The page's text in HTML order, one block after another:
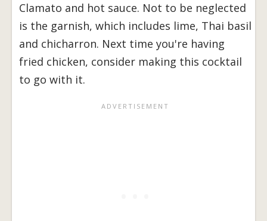
Clamato and hot sauce. Not to be neglected
is the garnish, which includes lime, Thai basil
and chicharron. Next time you're having
fried chicken, consider making this cocktail
to go with it.